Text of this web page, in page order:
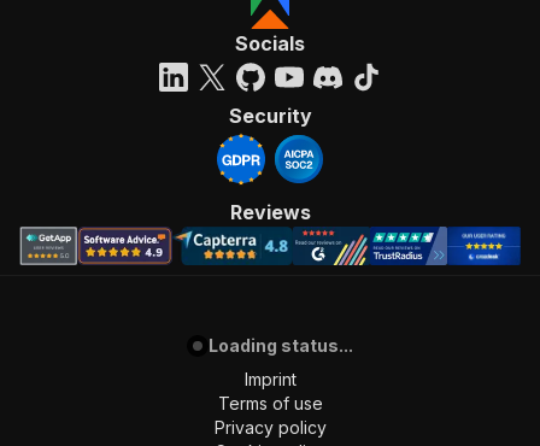
Socials
Security
Reviews
Loading status...
Imprint
Terms of use
Privacy policy